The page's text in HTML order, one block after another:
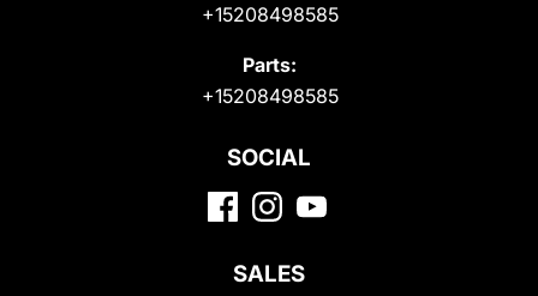
+15208498585
Parts:
+15208498585
SOCIAL
SALES